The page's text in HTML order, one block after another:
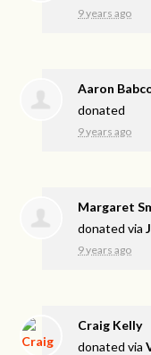
9 years ago
Aaron
donated
9 years ago
Margaret
donated via
9 years ago
Craig Kelly
donated via